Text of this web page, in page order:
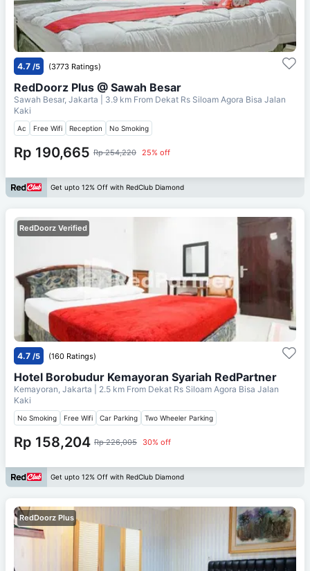
4.7 /5 (3773 Ratings)
RedDoorz Plus @ Sawah Besar
Sawah Besar, Jakarta | 3.9 km From Dekat Rs Siloam Agora Bisa Jalan
Kaki
Ac Free Wifi Reception No Smoking
Rp 190,665 Rp 254,220 25% off
Get upto 12% Off with RedClub Diamond
RedDoorz Verified
4.7 /5 (160 Ratings)
Hotel Borobudur Kemayoran Syariah RedPartner
Kemayoran, Jakarta | 2.5 km From Dekat Rs Siloam Agora Bisa Jalan
Kaki
No Smoking Free Wifi Car Parking Two Wheeler Parking
Rp 158,204 Rp 226,005 30% off
Get upto 12% Off with RedClub Diamond
RedDoorz Plus